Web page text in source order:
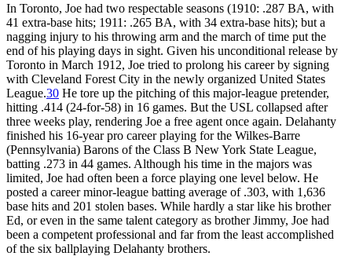
In Toronto, Joe had two respectable seasons (1910: .287 BA, with
41 extra-base hits; 1911: .265 BA, with 34 extra-base hits); but a
nagging injury to his throwing arm and the march of time put the
end of his playing days in sight. Given his unconditional release by
Toronto in March 1912, Joe tried to prolong his career by signing
with Cleveland Forest City in the newly organized United States
League.30 He tore up the pitching of this major-league pretender,
hitting .414 (24-for-58) in 16 games. But the USL collapsed after
three weeks play, rendering Joe a free agent once again. Delahanty
finished his 16-year pro career playing for the Wilkes-Barre
(Pennsylvania) Barons of the Class B New York State League,
batting .273 in 44 games. Although his time in the majors was
limited, Joe had often been a force playing one level below. He
posted a career minor-league batting average of .303, with 1,636
base hits and 201 stolen bases. While hardly a star like his brother
Ed, or even in the same talent category as brother Jimmy, Joe had
been a competent professional and far from the least accomplished
of the six ballplaying Delahanty brothers.